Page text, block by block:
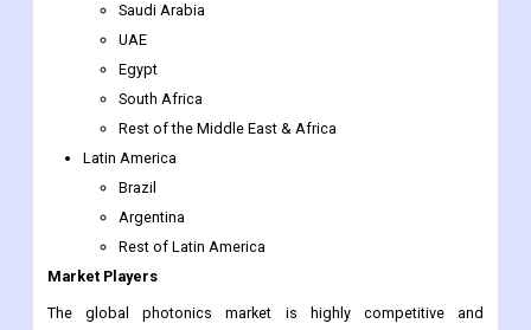
Saudi Arabia
UAE
Egypt
South Africa
Rest of the Middle East & Africa
Latin America
Brazil
Argentina
Rest of Latin America
Market Players
The global photonics market is highly competitive and